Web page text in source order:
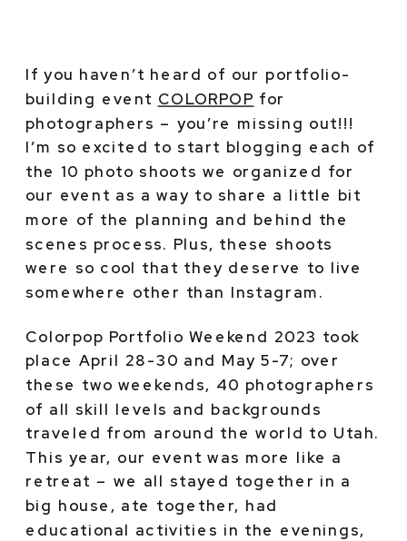
If you haven’t heard of our portfolio-
building event COLORPOP for
photographers – you’re missing out!!!
I’m so excited to start blogging each of
the 10 photo shoots we organized for
our event as a way to share a little bit
more of the planning and behind the
scenes process. Plus, these shoots
were so cool that they deserve to live
somewhere other than Instagram.
Colorpop Portfolio Weekend 2023 took
place April 28-30 and May 5-7; over
these two weekends, 40 photographers
of all skill levels and backgrounds
traveled from around the world to Utah.
This year, our event was more like a
retreat – we all stayed together in a
big house, ate together, had
educational activities in the evenings,